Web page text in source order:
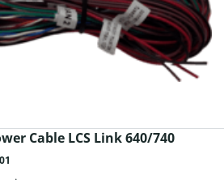
Cable LCS Link 640/740